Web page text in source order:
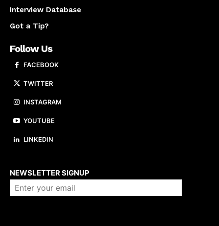
Interview Database
Got a Tip?
Follow Us
FACEBOOK
TWITTER
INSTAGRAM
YOUTUBE
LINKEDIN
NEWSLETTER SIGNUP